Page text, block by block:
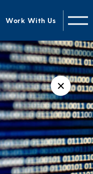
Work With Us
✕